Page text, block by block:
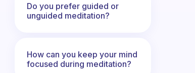
Do you prefer guided or
unguided meditation?
How can you keep your mind
focused during meditation?